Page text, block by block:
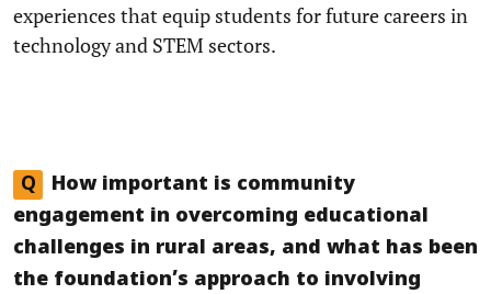
experiences that equip students for future careers in
technology and STEM sectors.
Q
How important is community
engagement in overcoming educational
challenges in rural areas, and what has been
the foundation’s approach to involving